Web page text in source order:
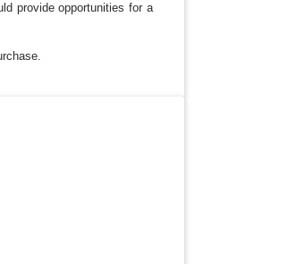
provide opportunities for a